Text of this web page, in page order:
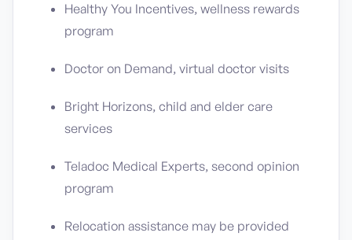
Healthy You Incentives, wellness rewards
program
Doctor on Demand, virtual doctor visits
Bright Horizons, child and elder care
services
Teladoc Medical Experts, second opinion
program
Relocation assistance may be provided